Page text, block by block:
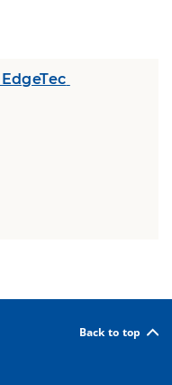
Back to top